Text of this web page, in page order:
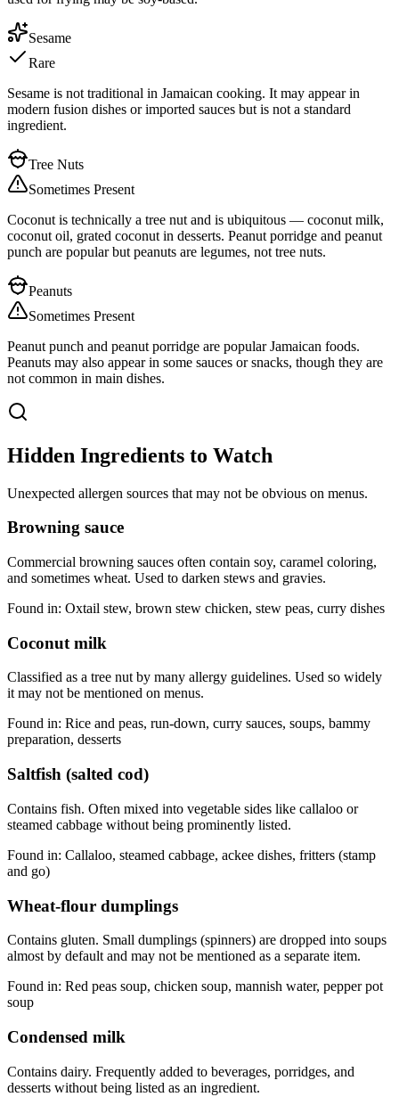
Sesame
Rare
Sesame is not traditional in Jamaican cooking. It may appear in
modern fusion dishes or imported sauces but is not a standard
ingredient.
Tree Nuts
Sometimes Present
Coconut is technically a tree nut and is ubiquitous — coconut milk,
coconut oil, grated coconut in desserts. Peanut porridge and peanut
punch are popular but peanuts are legumes, not tree nuts.
Peanuts
Sometimes Present
Peanut punch and peanut porridge are popular Jamaican foods.
Peanuts may also appear in some sauces or snacks, though they are
not common in main dishes.
Hidden Ingredients to Watch
Unexpected allergen sources that may not be obvious on menus.
Browning sauce
Commercial browning sauces often contain soy, caramel coloring,
and sometimes wheat. Used to darken stews and gravies.
Found in: Oxtail stew, brown stew chicken, stew peas, curry dishes
Coconut milk
Classified as a tree nut by many allergy guidelines. Used so widely
it may not be mentioned on menus.
Found in: Rice and peas, run-down, curry sauces, soups, bammy
preparation, desserts
Saltfish (salted cod)
Contains fish. Often mixed into vegetable sides like callaloo or
steamed cabbage without being prominently listed.
Found in: Callaloo, steamed cabbage, ackee dishes, fritters (stamp
and go)
Wheat-flour dumplings
Contains gluten. Small dumplings (spinners) are dropped into soups
almost by default and may not be mentioned as a separate item.
Found in: Red peas soup, chicken soup, mannish water, pepper pot
soup
Condensed milk
Contains dairy. Frequently added to beverages, porridges, and
desserts without being listed as an ingredient.